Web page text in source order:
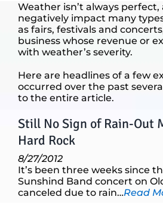
ABOUT
RAIN INSURANCE
OUR INSURANCE OPTIONS
CONTACT US
Weather isn’t always
negatively impact many
as fairs, festivals and
business whose revenue or
with weather’s severity.
Here are headlines of a few
occurred over the past
to the entire article.
Still No Sign of Rain-Out
Hard Rock
8/27/2012
It’s been three weeks since
Sunshind Band concert on
canceled due to rain…Read